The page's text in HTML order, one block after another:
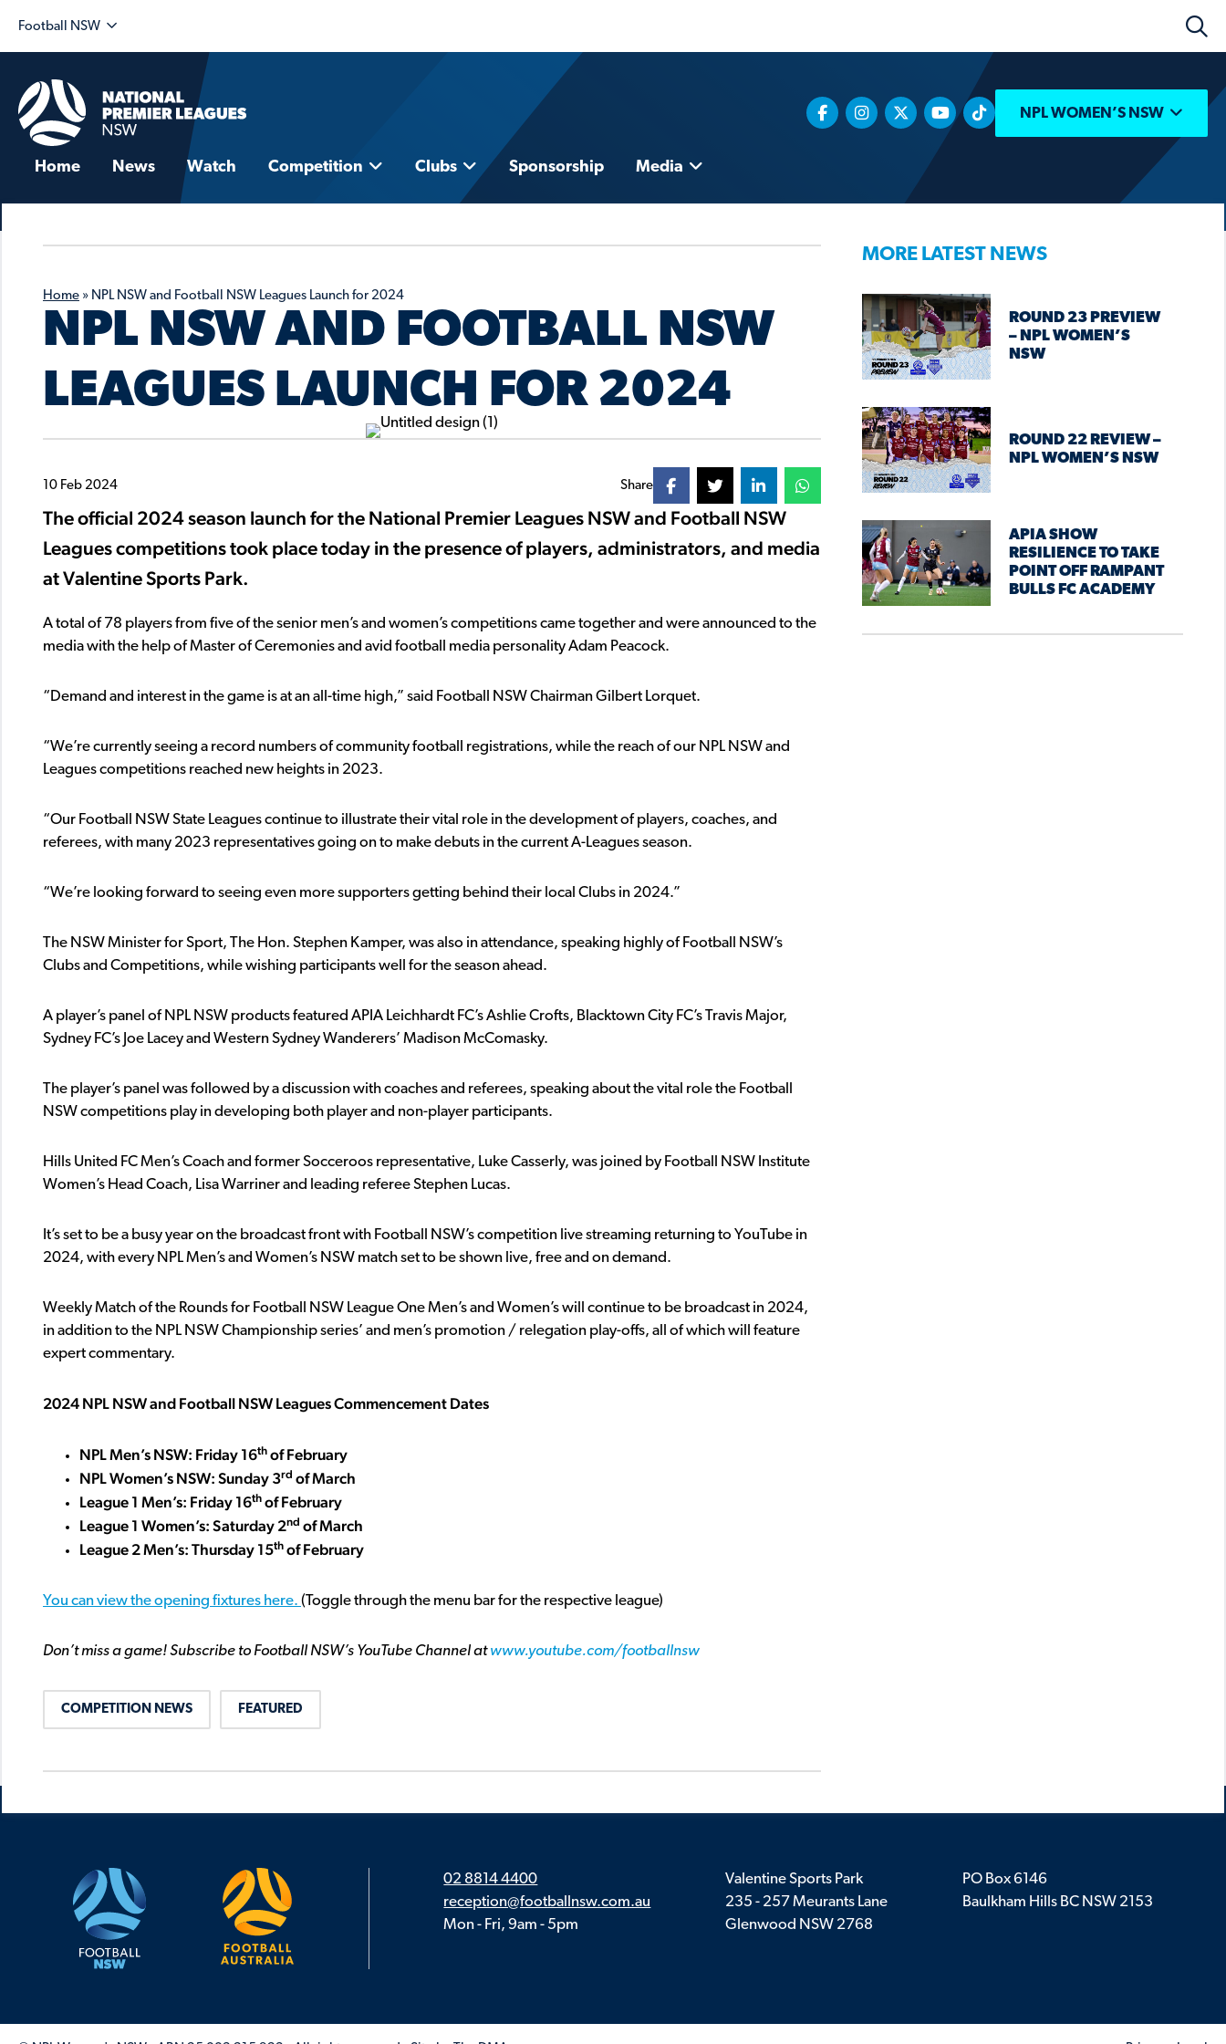
Football NSW
NPL WOMEN’S NSW
Home News Watch Competition Clubs Sponsorship Media
Home » NPL NSW and Football NSW Leagues Launch for 2024
NPL NSW AND FOOTBALL NSW
LEAGUES LAUNCH FOR 2024
10 Feb 2024 Share
The official 2024 season launch for the National Premier Leagues NSW and Football NSW
Leagues competitions took place today in the presence of players, administrators, and media
at Valentine Sports Park.
A total of 78 players from five of the senior men’s and women’s competitions came together and were announced to the
media with the help of Master of Ceremonies and avid football media personality Adam Peacock.
“Demand and interest in the game is at an all-time high,” said Football NSW Chairman Gilbert Lorquet.
“We’re currently seeing a record numbers of community football registrations, while the reach of our NPL NSW and
Leagues competitions reached new heights in 2023.
“Our Football NSW State Leagues continue to illustrate their vital role in the development of players, coaches, and
referees, with many 2023 representatives going on to make debuts in the current A-Leagues season.
“We’re looking forward to seeing even more supporters getting behind their local Clubs in 2024.”
The NSW Minister for Sport, The Hon. Stephen Kamper, was also in attendance, speaking highly of Football NSW’s
Clubs and Competitions, while wishing participants well for the season ahead.
A player’s panel of NPL NSW products featured APIA Leichhardt FC’s Ashlie Crofts, Blacktown City FC’s Travis Major,
Sydney FC’s Joe Lacey and Western Sydney Wanderers’ Madison McComasky.
The player’s panel was followed by a discussion with coaches and referees, speaking about the vital role the Football
NSW competitions play in developing both player and non-player participants.
Hills United FC Men’s Coach and former Socceroos representative, Luke Casserly, was joined by Football NSW Institute
Women’s Head Coach, Lisa Warriner and leading referee Stephen Lucas.
It’s set to be a busy year on the broadcast front with Football NSW’s competition live streaming returning to YouTube in
2024, with every NPL Men’s and Women’s NSW match set to be shown live, free and on demand.
Weekly Match of the Rounds for Football NSW League One Men’s and Women’s will continue to be broadcast in 2024,
in addition to the NPL NSW Championship series’ and men’s promotion / relegation play-offs, all of which will feature
expert commentary.
2024 NPL NSW and Football NSW Leagues Commencement Dates
NPL Men’s NSW: Friday 16th of February
NPL Women’s NSW: Sunday 3rd of March
League 1 Men’s: Friday 16th of February
League 1 Women’s: Saturday 2nd of March
League 2 Men’s: Thursday 15th of February
You can view the opening fixtures here. (Toggle through the menu bar for the respective league)
Don’t miss a game! Subscribe to Football NSW’s YouTube Channel atwww.youtube.com/footballnsw
COMPETITION NEWS FEATURED
MORE LATEST NEWS
ROUND 23 PREVIEW
– NPL WOMEN’S
NSW
ROUND 22 REVIEW –
NPL WOMEN’S NSW
APIA SHOW
RESILIENCE TO TAKE
POINT OFF RAMPANT
BULLS FC ACADEMY
02 8814 4400
reception@footballnsw.com.au
Mon - Fri, 9am - 5pm
Valentine Sports Park
235 - 257 Meurants Lane
Glenwood NSW 2768
PO Box 6146
Baulkham Hills BC NSW 2153